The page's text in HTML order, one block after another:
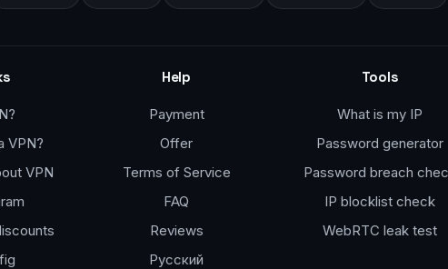
VPN?
VPN
Help
Payment
Offer
Terms of Service
FAQ
Reviews
Русский
Tools
What is my IP
Password generator
Password breach
IP blocklist check
WebRTC leak test